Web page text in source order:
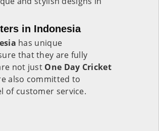
in Indonesia
has unique
that they are fully
not just One Day Cricket
also committed to
of customer service.